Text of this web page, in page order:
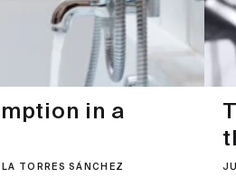
in a
TORRES SÁNCHEZ